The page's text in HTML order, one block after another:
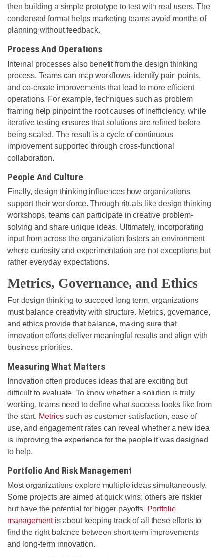
then building a simple prototype to test with real users. The
condensed format helps marketing teams avoid months of
planning without feedback.
Process And Operations
Internal processes also benefit from the design thinking
process. Teams can map workflows, identify pain points,
and co-create improvements that lead to more efficient
operations. For example, techniques such as problem
framing help pinpoint the root causes of inefficiency, while
iterative testing ensures that solutions are refined before
being scaled. The result is a cycle of continuous
improvement supported through cross-functional
collaboration.
People And Culture
Finally, design thinking influences how organizations
support their workforce. Through rituals like design thinking
workshops, teams can participate in creative problem-
solving and share unique ideas. Ultimately, incorporating
input from across the organization fosters an environment
where curiosity and experimentation are not exceptions but
rather everyday expectations.
Metrics, Governance, and Ethics
For design thinking to succeed long term, organizations
must balance creativity with structure. Metrics, governance,
and ethics provide that balance, making sure that
innovation efforts deliver meaningful results and align with
business priorities.
Measuring What Matters
Innovation often produces ideas that are exciting but
difficult to evaluate. To know whether a solution is truly
working, teams need to define what success looks like from
the start. Metrics such as customer satisfaction, ease of
use, and engagement rates can reveal whether a new idea
is improving the experience for the people it was designed
to help.
Portfolio And Risk Management
Most organizations explore multiple ideas simultaneously.
Some projects are aimed at quick wins; others are riskier
but have the potential for bigger payoffs. Portfolio
managementis about keeping track of all these efforts to
find the right balance between short-term improvements
and long-term innovation.